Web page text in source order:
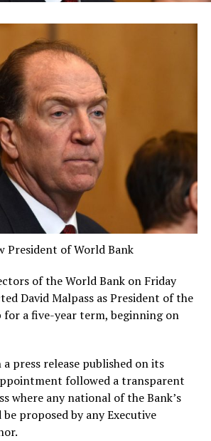
President of World Bank
of the World Bank on Friday
David Malpass as President of the
for a five-year term, beginning on
press release published on its
followed a transparent
where any national of the Bank’s
proposed by any Executive